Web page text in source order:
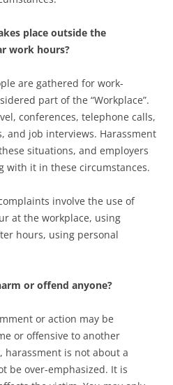
place outside the
work hours?
are gathered for work-
part of the “Workplace”.
conferences, telephone calls,
and job interviews. Harassment
situations, and employers
with it in these circumstances.
involve the use of
at the workplace, using
hours, using personal
or offend anyone?
or action may be
or offensive to another
harassment is not about a
be over-emphasized. It is